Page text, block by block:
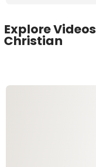
Explore
Christian